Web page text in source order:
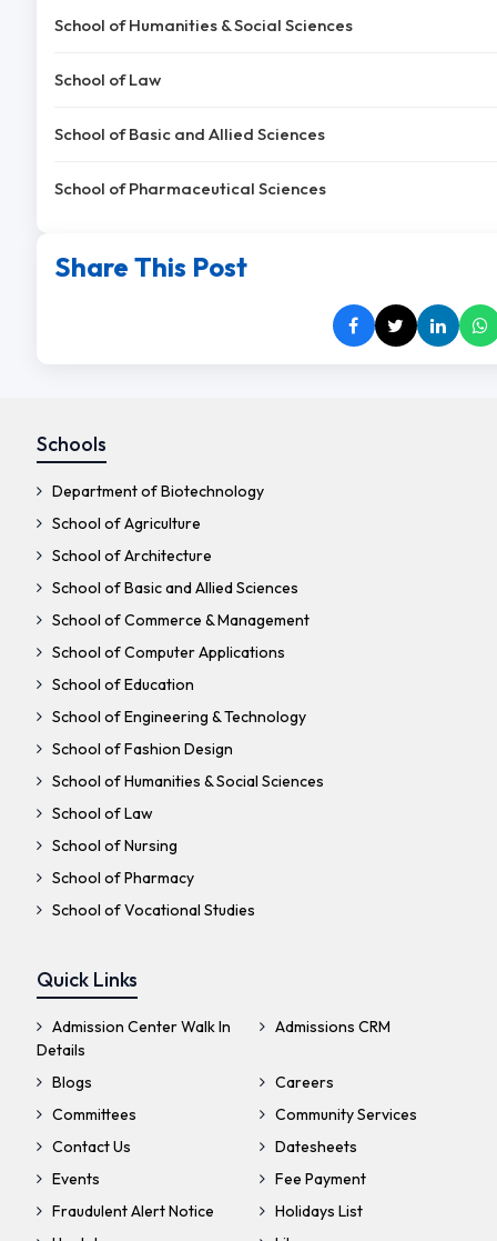
School of Humanities & Social Sciences
School of Law
School of Basic and Allied Sciences
School of Pharmaceutical Sciences
Share This Post
Schools
Department of Biotechnology
School of Agriculture
School of Architecture
School of Basic and Allied Sciences
School of Commerce & Management
School of Computer Applications
School of Education
School of Engineering & Technology
School of Fashion Design
School of Humanities & Social Sciences
School of Law
School of Nursing
School of Pharmacy
School of Vocational Studies
Quick Links
Admission Center Walk In
Details
Admissions CRM
Blogs
Careers
Committees
Community Services
Contact Us
Datesheets
Events
Fee Payment
Fraudulent Alert Notice
Holidays List